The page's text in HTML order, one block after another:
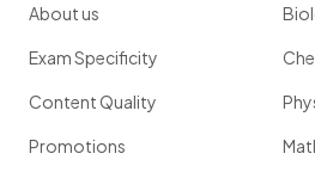
About us
Exam Specificity
Content Quality
Promotions